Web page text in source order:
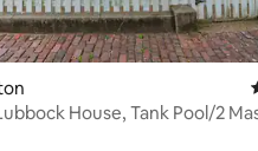
House, Tank Pool/2